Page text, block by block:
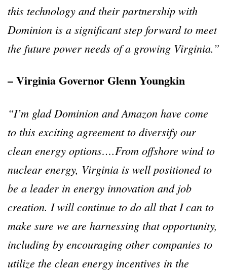
this technology and their partnership with
Dominion is a significant step forward to meet
the future power needs of a growing Virginia.”
– Virginia Governor Glenn Youngkin
“I’m glad Dominion and Amazon have come
to this exciting agreement to diversify our
clean energy options….From offshore wind to
nuclear energy, Virginia is well positioned to
be a leader in energy innovation and job
creation. I will continue to do all that I can to
make sure we are harnessing that opportunity,
including by encouraging other companies to
utilize the clean energy incentives in the